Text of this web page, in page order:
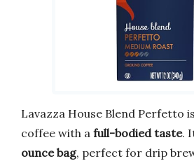
Lavazza House Blend Perfetto
coffee with a full-bodied taste.
ounce bag, perfect for drip